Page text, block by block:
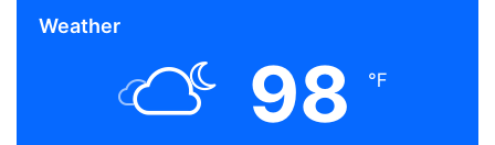
Weather
98 ℉